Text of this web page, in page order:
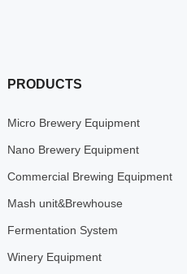
PRODUCTS
Micro Brewery Equipment
Nano Brewery Equipment
Commercial Brewing Equipment
Mash unit&Brewhouse
Fermentation System
Winery Equipment